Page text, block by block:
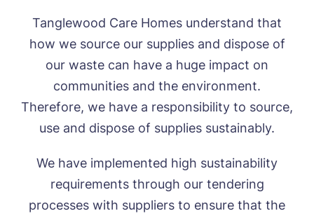
Tanglewood Care Homes understand that
how we source our supplies and dispose of
our waste can have a huge impact on
communities and the environment.
Therefore, we have a responsibility to source,
use and dispose of supplies sustainably.
We have implemented high sustainability
requirements through our tendering
processes with suppliers to ensure that the
Call me back
Please let us know how we can
contact you and a suitable time to get
in touch.